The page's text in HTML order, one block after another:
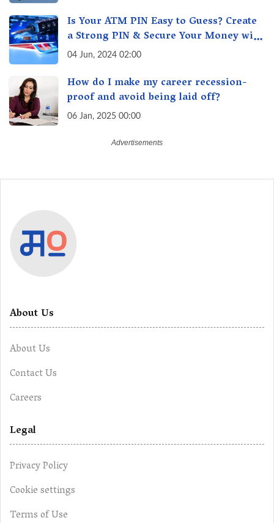
Is Your ATM PIN Easy to Guess? Create
a Strong PIN & Secure Your Money with
These Top Cybersecurity Tips
04 Jun, 2024 02:00
How do I make my career recession-
proof and avoid being laid off?
06 Jan, 2025 00:00
About Us
About Us
Contact Us
Careers
Legal
Privacy Policy
Cookie settings
Terms of Use